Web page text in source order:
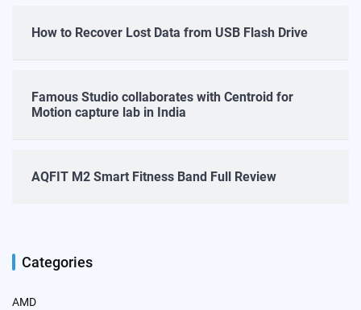
How to Recover Lost Data from USB Flash Drive
Famous Studio collaborates with Centroid for
Motion capture lab in India
AQFIT M2 Smart Fitness Band Full Review
Categories
AMD